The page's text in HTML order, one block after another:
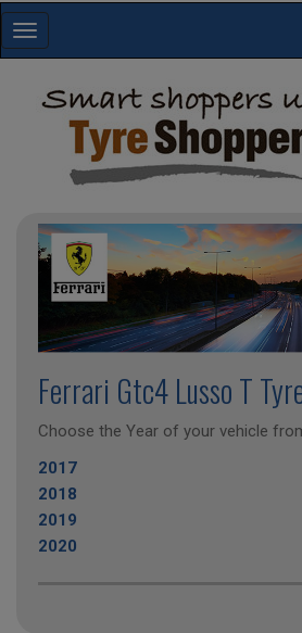
Toggle
navigation
Ferrari Gtc4 Lusso T
Choose the Year of your vehicle
2017
2018
2019
2020